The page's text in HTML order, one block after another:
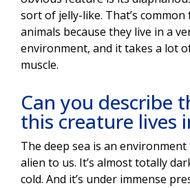
sort of jelly-like. That’s common
animals because they live in a
environment, and it takes a lot
muscle.
Can you describe
this creature lives
The deep sea is an environment
alien to us. It’s almost totally
cold. And it’s under immense